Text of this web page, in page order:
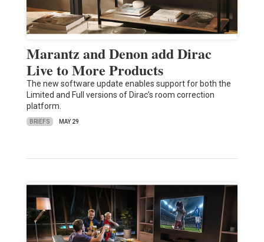
Marantz and Denon add Dirac
Live to More Products
The new software update enables support for both the
Limited and Full versions of Dirac’s room correction
platform.
BRIEFS MAY 29